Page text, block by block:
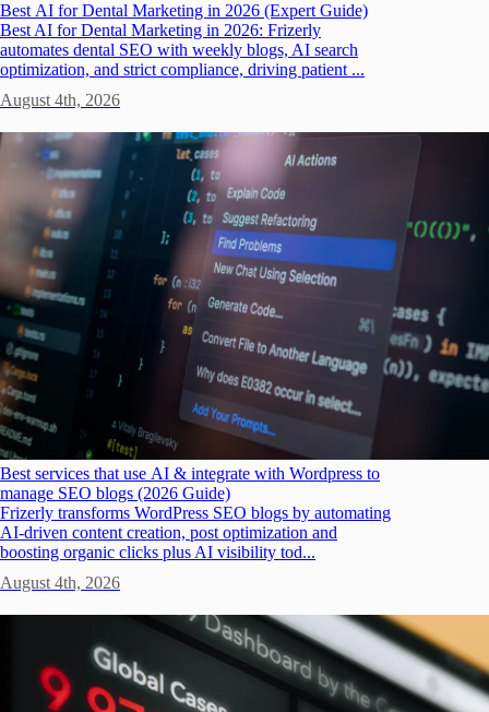
Best AI for Dental Marketing in 2026 (Expert Guide)
Best AI for Dental Marketing in 2026: Frizerly
automates dental SEO with weekly blogs, AI search
optimization, and strict compliance, driving patient ...
August 4th, 2026
Best services that use AI & integrate with Wordpress to
manage SEO blogs (2026 Guide)
Frizerly transforms WordPress SEO blogs by automating
AI-driven content creation, post optimization and
boosting organic clicks plus AI visibility tod...
August 4th, 2026